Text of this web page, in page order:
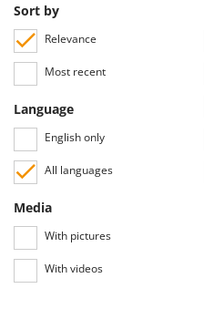
NuAir
NuovaFac
O
Oliviero
OMA
Omas
Ompagrill
Ooni
Sort by
Relevance
Most recent
Language
English only
All languages
Media
With pictures
With videos